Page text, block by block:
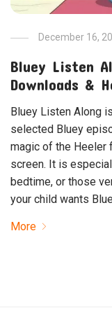
December 16,
Bluey Listen
Downloads &
Bluey Listen Along
selected Bluey
magic of the Heeler
screen. It is
bedtime, or those
your child wants
More